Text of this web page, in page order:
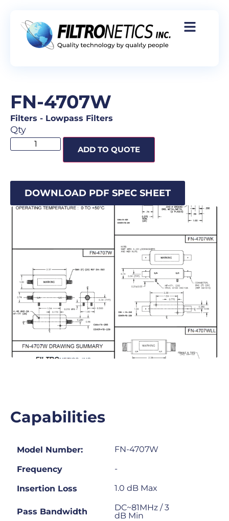
FN-4707W
Filters - Lowpass Filters
Qty
ADD TO QUOTE
DOWNLOAD PDF SPEC SHEET
Capabilities
Model Number: FN-4707W
Frequency -
Insertion Loss 1.0 dB Max
Pass Bandwidth
DC~81MHz / 3
dB Min